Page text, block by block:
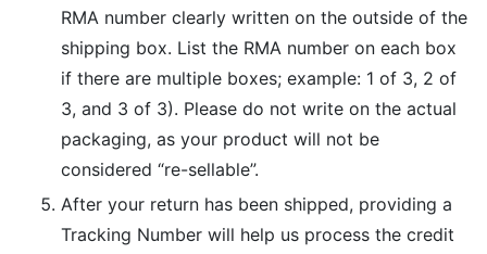
RMA number clearly written on the outside of the
shipping box. List the RMA number on each box
if there are multiple boxes; example: 1 of 3, 2 of
3, and 3 of 3). Please do not write on the actual
packaging, as your product will not be
considered “re-sellable”.
After your return has been shipped, providing a
Tracking Number will help us process the credit